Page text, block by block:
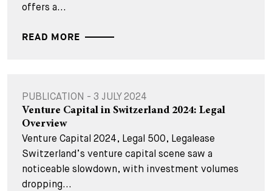
offers a...
READ MORE
PUBLICATION - 3 JULY 2024
Venture Capital in Switzerland 2024: Legal
Overview
Venture Capital 2024, Legal 500, Legalease
Switzerland’s venture capital scene saw a
noticeable slowdown, with investment volumes
dropping...